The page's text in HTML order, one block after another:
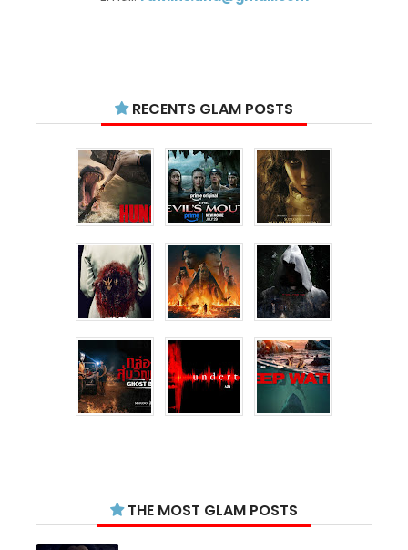
RECENTS GLAM POSTS
THE MOST GLAM POSTS